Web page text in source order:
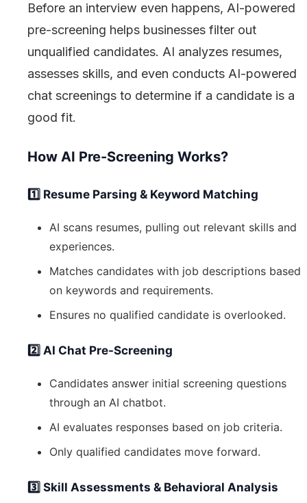
Before an interview even happens, AI-powered
pre-screening helps businesses filter out
unqualified candidates. AI analyzes resumes,
assesses skills, and even conducts AI-powered
chat screenings to determine if a candidate is a
good fit.
How AI Pre-Screening Works?
1️⃣ Resume Parsing & Keyword Matching
AI scans resumes, pulling out relevant skills and
experiences.
Matches candidates with job descriptions based
on keywords and requirements.
Ensures no qualified candidate is overlooked.
2️⃣ AI Chat Pre-Screening
Candidates answer initial screening questions
through an AI chatbot.
AI evaluates responses based on job criteria.
Only qualified candidates move forward.
3️⃣ Skill Assessments & Behavioral Analysis